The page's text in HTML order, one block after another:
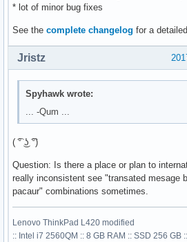
* lot of minor bug fixes
See the complete changelog for a
Jristz
Spyhawk wrote:
... -Qum ...
( ͡° ͜ʖ ͡°)
Question: Is there a place or plan to
really inconsistent see "transated mesage
pacaur" combinations sometimes.
Lenovo ThinkPad L420 modified
:: Intel i7 2560QM :: 8 GB RAM :: SSD 256 GB ::